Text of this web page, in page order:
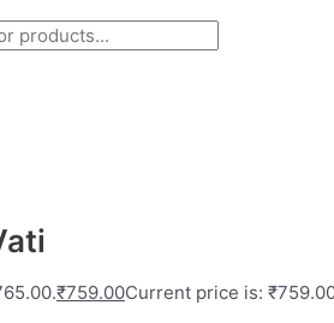
₹759.00Current price is: